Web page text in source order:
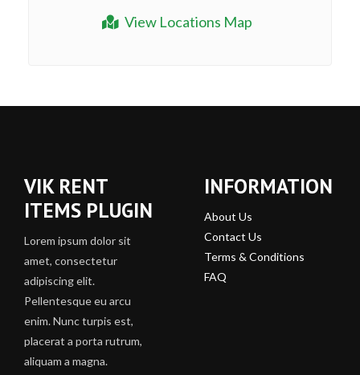
View Locations Map
VIK RENT
ITEMS PLUGIN
Lorem ipsum dolor sit
amet, consectetur
adipiscing elit.
Pellentesque eu arcu
enim. Nunc turpis est,
placerat a porta rutrum,
aliquam a magna.
INFORMATION
About Us
Contact Us
Terms & Conditions
FAQ